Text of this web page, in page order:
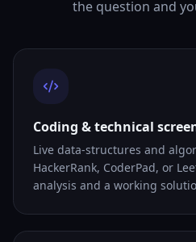
the question and
Coding & technical
Live data-structures and
HackerRank, CoderPad, or
analysis and a working